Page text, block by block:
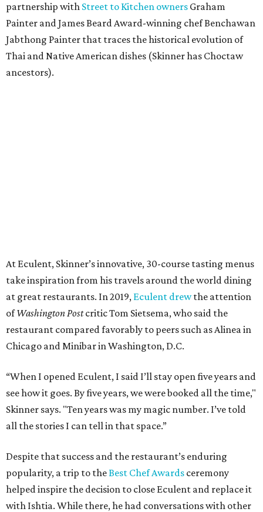
partnership with Street to Kitchen owners Graham
Painter and James Beard Award-winning chef Benchawan
Jabthong Painter that traces the historical evolution of
Thai and Native American dishes (Skinner has Choctaw
ancestors).
At Eculent, Skinner’s innovative, 30-course tasting menus
take inspiration from his travels around the world dining
at great restaurants. In 2019, Eculent drewthe attention
ofWashington Postcritic Tom Sietsema, who said the
restaurant compared favorably to peers such as Alinea in
Chicago and Minibar in Washington, D.C.
“When I opened Eculent, I said I’ll stay open five years and
see how it goes. By five years, we were booked all the time,"
Skinner says. "Ten years was my magic number. I’ve told
all the stories I can tell in that space.”
Despite that success and the restaurant’s enduring
popularity, a trip to theBest Chef Awards ceremony
helped inspire the decision to close Eculent and replace it
with Ishtia. While there, he had conversations with other